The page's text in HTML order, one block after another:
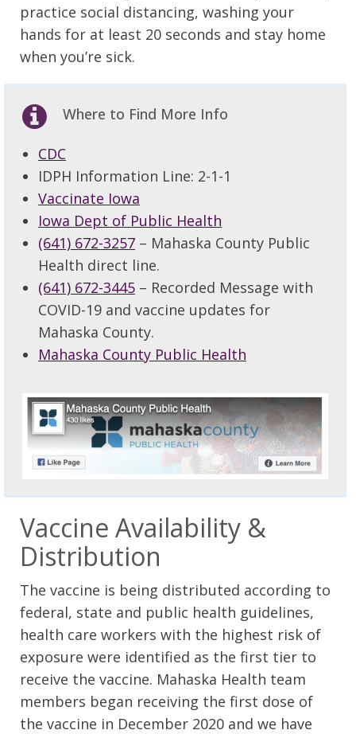
practice social distancing, washing your
hands for at least 20 seconds and stay home
when you’re sick.
Where to Find More Info
CDC
IDPH Information Line: 2-1-1
Vaccinate Iowa
Iowa Dept of Public Health
(641) 672-3257 – Mahaska County Public
Health direct line.
(641) 672-3445 – Recorded Message with
COVID-19 and vaccine updates for
Mahaska County.
Mahaska County Public Health
Vaccine Availability &
Distribution
The vaccine is being distributed according to
federal, state and public health guidelines,
health care workers with the highest risk of
exposure were identified as the first tier to
receive the vaccine. Mahaska Health team
members began receiving the first dose of
the vaccine in December 2020 and we have